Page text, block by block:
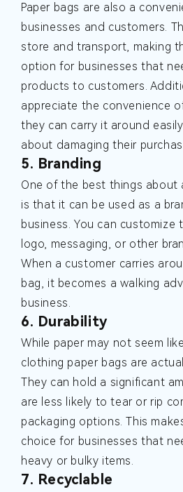
Paper bags are also a
businesses and customers.
store and transport, making
option for businesses that
products to customers.
appreciate the convenience
they can carry it around
about damaging their
5. Branding
One of the best things about
is that it can be used as a
business. You can customize
logo, messaging, or other
When a customer carries
bag, it becomes a walking
business.
6. Durability
While paper may not seem
clothing paper bags are
They can hold a significant
are less likely to tear or rip
packaging options. This
choice for businesses that
heavy or bulky items.
7. Recyclable